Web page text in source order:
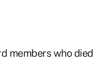
members who died